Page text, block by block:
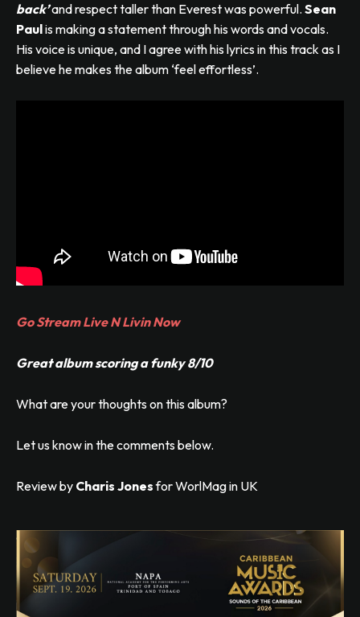
back’and respect taller than Everest was powerful. Sean
Paulis making a statement through his words and vocals.
His voice is unique, and I agree with his lyrics in this track as I
believe he makes the album ‘feel effortless’.
Go Stream Live N Livin Now
Great album scoring a funky 8/10
What are your thoughts on this album?
Let us know in the comments below.
Review by Charis Jonesfor WorlMag in UK